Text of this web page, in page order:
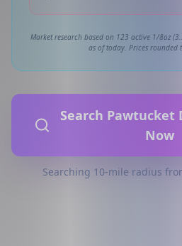
Market research based on 123 active 1/8oz
as of today. Prices rounded
Search Pawtucket
Now
Searching 10-mile radius